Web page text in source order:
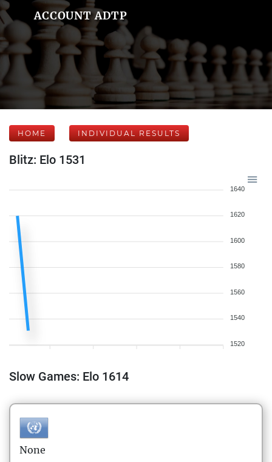
ACCOUNT ADTP
HOME INDIVIDUAL RESULTS
Blitz: Elo 1531
1640
1620
1600
1580
1560
1540
1520
Slow Games: Elo 1614
None